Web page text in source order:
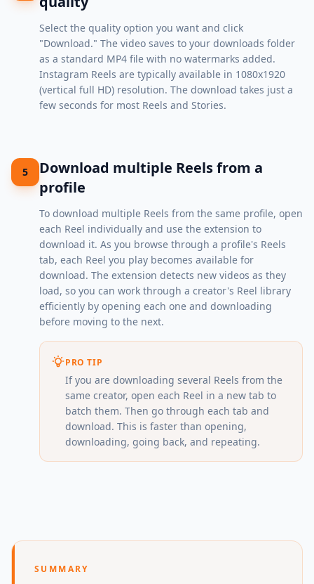
Select the quality option you want and click
"Download." The video saves to your downloads folder
as a standard MP4 file with no watermarks added.
Instagram Reels are typically available in 1080x1920
(vertical full HD) resolution. The download takes just a
few seconds for most Reels and Stories.
5
Download multiple Reels from a
profile
To download multiple Reels from the same profile, open
each Reel individually and use the extension to
download it. As you browse through a profile's Reels
tab, each Reel you play becomes available for
download. The extension detects new videos as they
load, so you can work through a creator's Reel library
efficiently by opening each one and downloading
before moving to the next.
PRO TIP
If you are downloading several Reels from the
same creator, open each Reel in a new tab to
batch them. Then go through each tab and
download. This is faster than opening,
downloading, going back, and repeating.
SUMMARY